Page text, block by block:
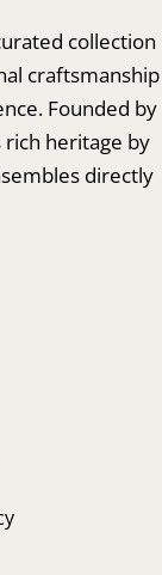
collection
craftsmanship
Founded by
rich heritage by
directly